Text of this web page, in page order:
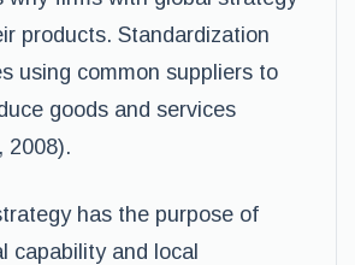
products. Standardization
using common suppliers to
goods and services
2008).
has the purpose of
capability and local